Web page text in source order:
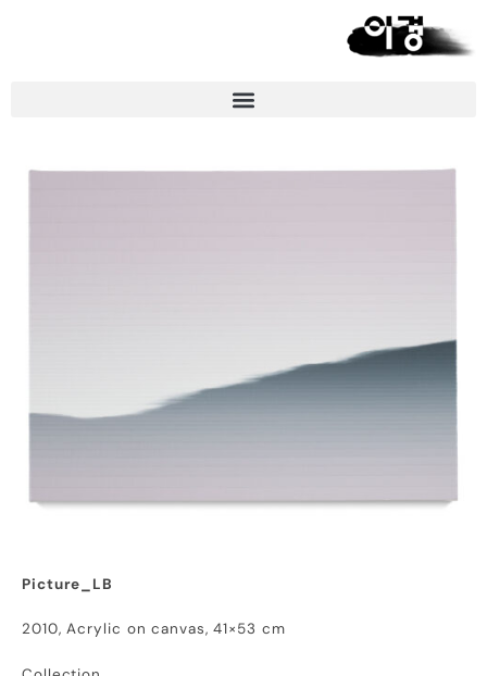
Picture_LB
2010, Acrylic on canvas, 41×53 cm